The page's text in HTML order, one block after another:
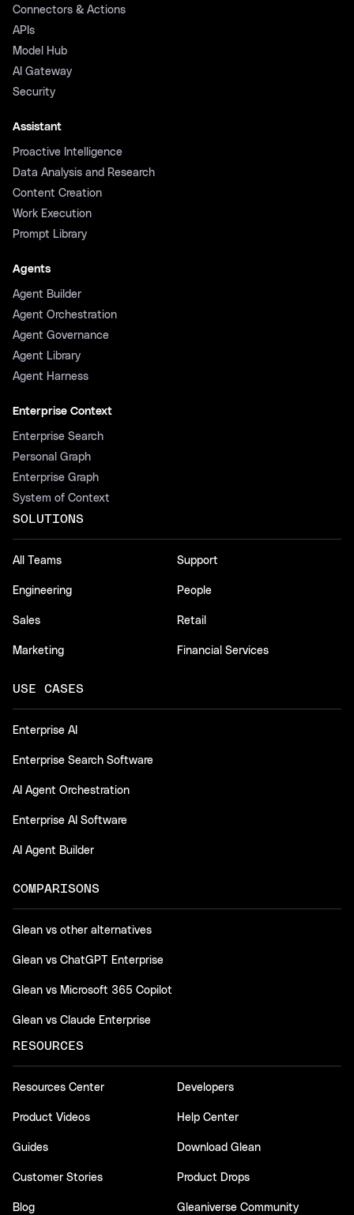
Connectors & Actions
APIs
Model Hub
AI Gateway
Security
Assistant
Proactive Intelligence
Data Analysis and Research
Content Creation
Work Execution
Prompt Library
Agents
Agent Builder
Agent Orchestration
Agent Governance
Agent Library
Agent Harness
Enterprise Context
Enterprise Search
Personal Graph
Enterprise Graph
System of Context
SOLUTIONS
All Teams
Engineering
Sales
Marketing
Support
People
Retail
Financial Services
USE CASES
Enterprise AI
Enterprise Search Software
AI Agent Orchestration
Enterprise AI Software
AI Agent Builder
COMPARISONS
Glean vs other alternatives
Glean vs ChatGPT Enterprise
Glean vs Microsoft 365 Copilot
Glean vs Claude Enterprise
RESOURCES
Resources Center
Product Videos
Guides
Customer Stories
Blog
Developers
Help Center
Download Glean
Product Drops
Gleaniverse Community